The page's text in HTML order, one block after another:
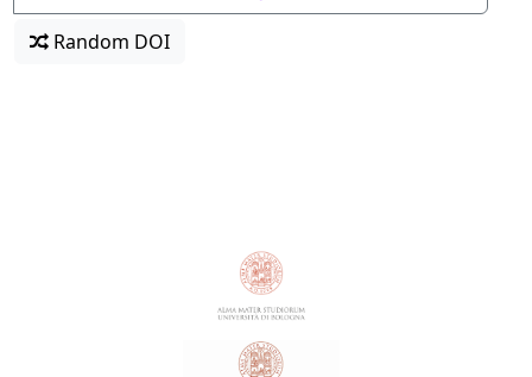
Random DOI